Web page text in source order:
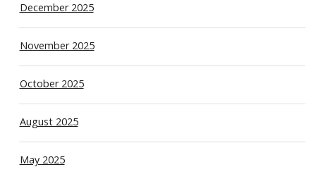
December 2025
November 2025
October 2025
August 2025
May 2025